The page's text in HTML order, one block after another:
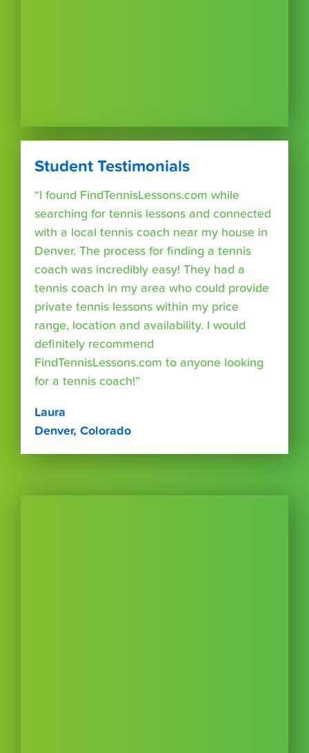
Student Testimonials
“I found FindTennisLessons.com while
searching for tennis lessons and connected
with a local tennis coach near my house in
Denver. The process for finding a tennis
coach was incredibly easy! They had a
tennis coach in my area who could provide
private tennis lessons within my price
range, location and availability. I would
definitely recommend
FindTennisLessons.com to anyone looking
for a tennis coach!”
Laura
Denver, Colorado